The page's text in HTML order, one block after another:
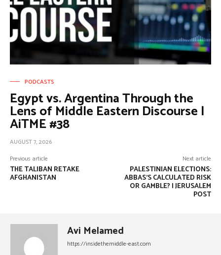
PODCASTS
Egypt vs. Argentina Through the
Lens of Middle Eastern Discourse |
AiTME #38
AUGUST 7, 2026
Previous article
THE TALIBAN RETAKE
AFGHANISTAN
Next article
PALESTINIAN ELECTIONS:
ABBAS’S CALCULATED RISK
OR GAMBLE? | JERUSALEM
POST
Avi Melamed
https://insidethemiddle-east.com